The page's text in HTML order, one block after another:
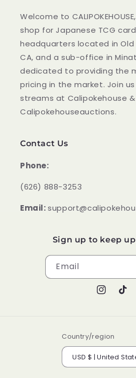
Welcome to
shop for Japanese TCG
headquarters located in Old
CA, and a sub-office in
dedicated to providing the
pricing in the market. Join
streams at Calipokehouse &
Calipokehouseauctions.
Contact Us
Phone:
‪(626) 888-3253
Email:
Sign up to keep
Email
Instagram
Country/region
USD $ | United